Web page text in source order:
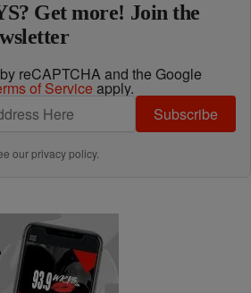
Get more! Join the
reCAPTCHA and the Google
of Service apply.
Subscribe
ourprivacy policy.